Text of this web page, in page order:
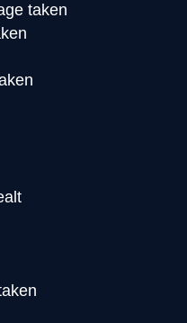
taken